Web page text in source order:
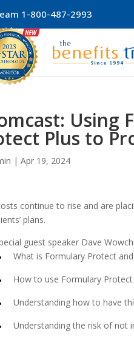
1-800-487-2993
Using
Plus to
|Apr 19, 2024
continue to rise and are
plans.
guest speaker Dave
What is Formulary Protect
How to use Formulary
Understanding how to have
Understanding the risk of not